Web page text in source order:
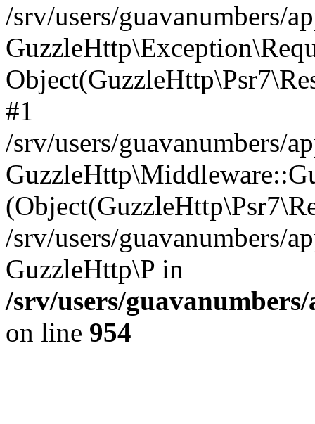
/srv/users/guavanumbers/
#1
/srv/users/guavanumbers/
/srv/users/guavanumbers/
GuzzleHttp\P in
/srv/users/
on line 954